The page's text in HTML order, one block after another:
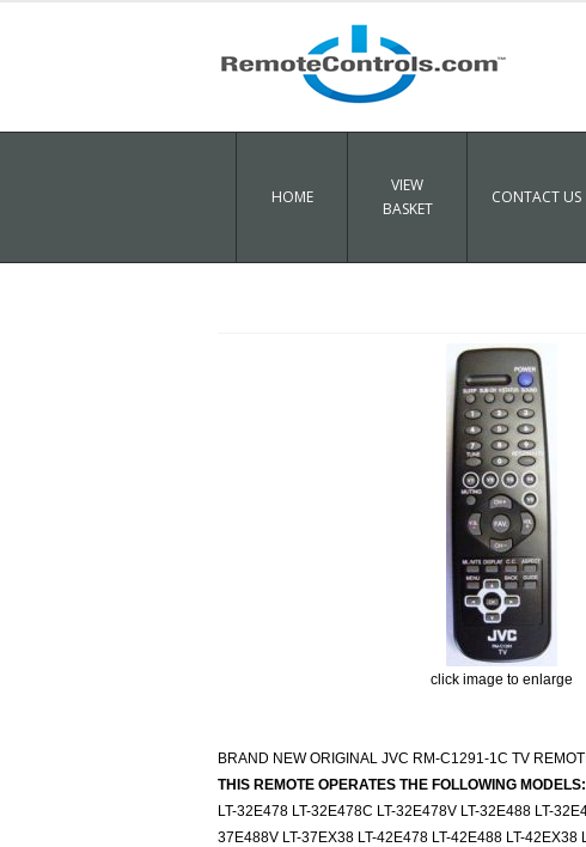
HOME
VIEW
BASKET
CONTACT US
click image to enlarge
BRAND NEW ORIGINAL JVC RM-C1291-1C TV
THIS REMOTE OPERATES THE FOLLOWING MODELS:
LT-32E478 LT-32E478C LT-32E478V LT-32E488 LT-
37E488V LT-37EX38 LT-42E478 LT-42E488 LT-